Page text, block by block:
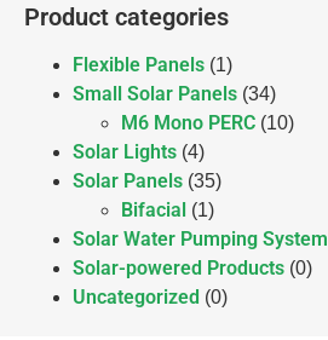
Product categories
Flexible Panels (1)
Small Solar Panels (34)
M6 Mono PERC (10)
Solar Lights (4)
Solar Panels (35)
Bifacial (1)
Solar Water Pumping System
Solar-powered Products (0)
Uncategorized (0)